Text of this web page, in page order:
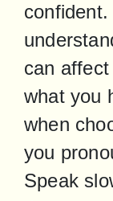
confident.
can
what you
when
you
Speak